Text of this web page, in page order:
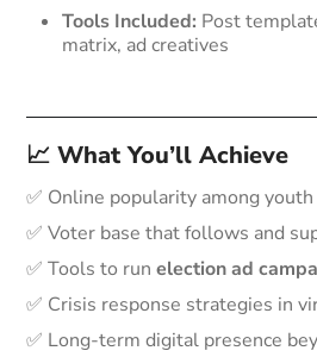
Tools Included: Post
matrix, ad creatives
📈 What You’ll Achieve
✅ Online popularity among
✅ Voter base that follows and
✅ Tools to runelection ad
✅ Crisis response strategies in
✅ Long-term digital presence